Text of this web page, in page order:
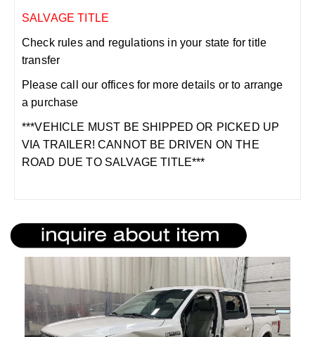
SALVAGE TITLE
Check rules and regulations in your state for title
transfer
Please call our offices for more details or to arrange
a purchase
***VEHICLE MUST BE SHIPPED OR PICKED UP
VIA TRAILER! CANNOT BE DRIVEN ON THE
ROAD DUE TO SALVAGE TITLE***